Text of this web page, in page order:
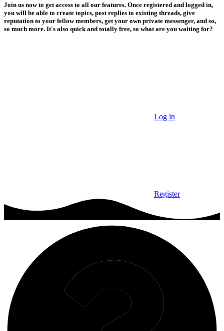
Join us now to get access to all our features. Once registered and logged in,
you will be able to create topics, post replies to existing threads, give
reputation to your fellow members, get your own private messenger, and so,
so much more. It's also quick and totally free, so what are you waiting for?
Log in
Register